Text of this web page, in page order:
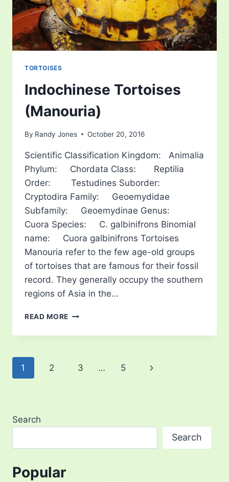
TORTOISES
Indochinese Tortoises
(Manouria)
By Randy Jones October 20, 2016
Scientific Classification Kingdom: Animalia
Phylum: Chordata Class: Reptilia
Order: Testudines Suborder:
Cryptodira Family: Geoemydidae
Subfamily: Geoemydinae Genus:
Cuora Species: C. galbinifrons Binomial
name: Cuora galbinifrons Tortoises
Manouria refer to the few age-old groups
of tortoises that are famous for their fossil
record. They generally occupy the southern
regions of Asia in the…
READ MORE INDOCHINESE
(MANOURIA)
Page
1 2 3 … 5
Next
Search
Search
Popular